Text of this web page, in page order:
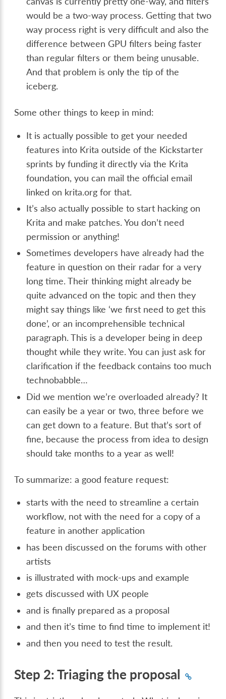
would be a two-way process. Getting that two
way process right is very difficult and also the
difference between GPU filters being faster
than regular filters or them being unusable.
And that problem is only the tip of the
iceberg.
Some other things to keep in mind:
It is actually possible to get your needed
features into Krita outside of the Kickstarter
sprints by funding it directly via the Krita
foundation, you can mail the official email
linked on krita.org for that.
It’s also actually possible to start hacking on
Krita and make patches. You don’t need
permission or anything!
Sometimes developers have already had the
feature in question on their radar for a very
long time. Their thinking might already be
quite advanced on the topic and then they
might say things like ‘we first need to get this
done’, or an incomprehensible technical
paragraph. This is a developer being in deep
thought while they write. You can just ask for
clarification if the feedback contains too much
technobabble…
Did we mention we’re overloaded already? It
can easily be a year or two, three before we
can get down to a feature. But that’s sort of
fine, because the process from idea to design
should take months to a year as well!
To summarize: a good feature request:
starts with the need to streamline a certain
workflow, not with the need for a copy of a
feature in another application
has been discussed on the forums with other
artists
is illustrated with mock-ups and example
gets discussed with UX people
and is finally prepared as a proposal
and then it’s time to find time to implement it!
and then you need to test the result.
Step 2: Triaging the proposal